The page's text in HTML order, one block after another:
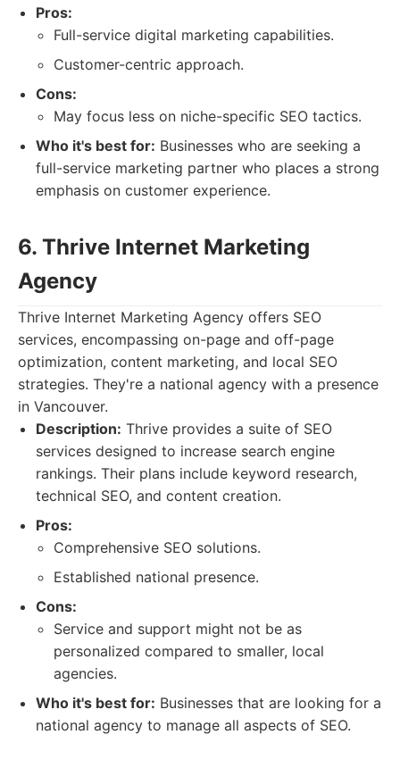
Pros:
Full-service digital marketing capabilities.
Customer-centric approach.
Cons:
May focus less on niche-specific SEO tactics.
Who it's best for: Businesses who are seeking a
full-service marketing partner who places a strong
emphasis on customer experience.
6. Thrive Internet Marketing
Agency
Thrive Internet Marketing Agency offers SEO
services, encompassing on-page and off-page
optimization, content marketing, and local SEO
strategies. They're a national agency with a presence
in Vancouver.
Description: Thrive provides a suite of SEO
services designed to increase search engine
rankings. Their plans include keyword research,
technical SEO, and content creation.
Pros:
Comprehensive SEO solutions.
Established national presence.
Cons:
Service and support might not be as
personalized compared to smaller, local
agencies.
Who it's best for: Businesses that are looking for a
national agency to manage all aspects of SEO.